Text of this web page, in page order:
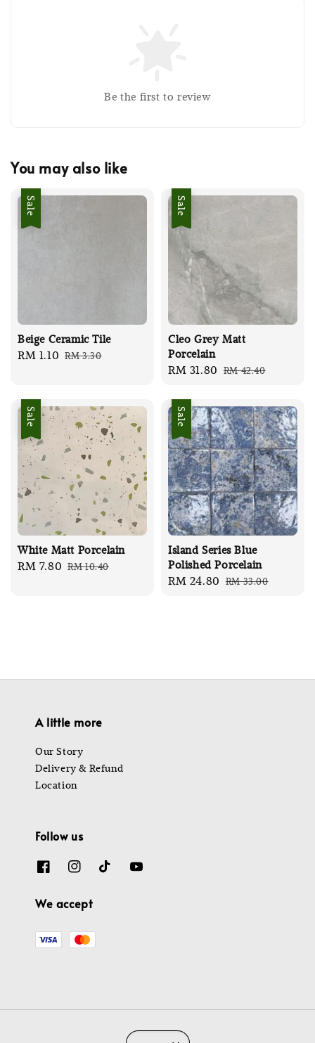
Be the first to review
You may also like
Sale
Beige Ceramic Tile
Sale
RM 1.10 Regular
RM 3.30
Sale
Cleo Grey Matt
Porcelain
Sale
RM 31.80 Regular
RM 42.40
Sale
White Matt Porcelain
Sale
RM 7.80 Regular
RM 10.40
Sale
Island Series Blue
Polished Porcelain
Sale
RM 24.80 Regular
RM 33.00
A little more
Our Story
Delivery & Refund
Location
Follow us
We accept